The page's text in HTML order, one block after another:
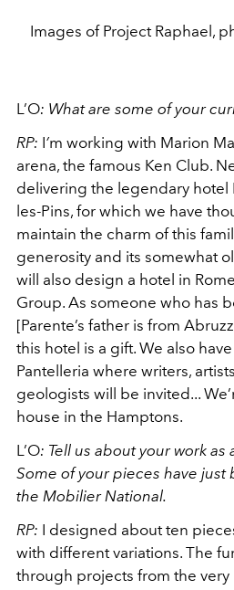
Images of Project Raphael,
L’O: What are some of your
RP: I’m working with Marion
arena, the famous Ken Club.
delivering the legendary hotel
les-Pins, for which we have
maintain the charm of this
generosity and its somewhat
will also design a hotel in
Group. As someone who has
[Parente’s father is from
this hotel is a gift. We also
Pantelleria where writers,
geologists will be invited...
house in the Hamptons.
L’O: Tell us about your work
Some of your pieces have
the Mobilier National.
RP: I designed about ten
with different variations. The
through projects from the